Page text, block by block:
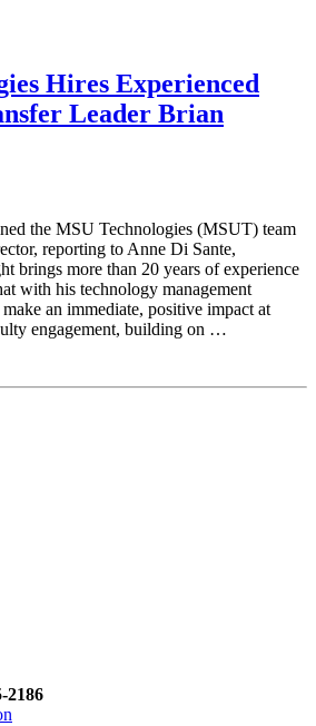
Hires Experienced
Leader Brian
the MSU Technologies (MSUT) team
reporting to Anne Di Sante,
brings more than 20 years of experience
with his technology management
an immediate, positive impact at
engagement, building on …
2186